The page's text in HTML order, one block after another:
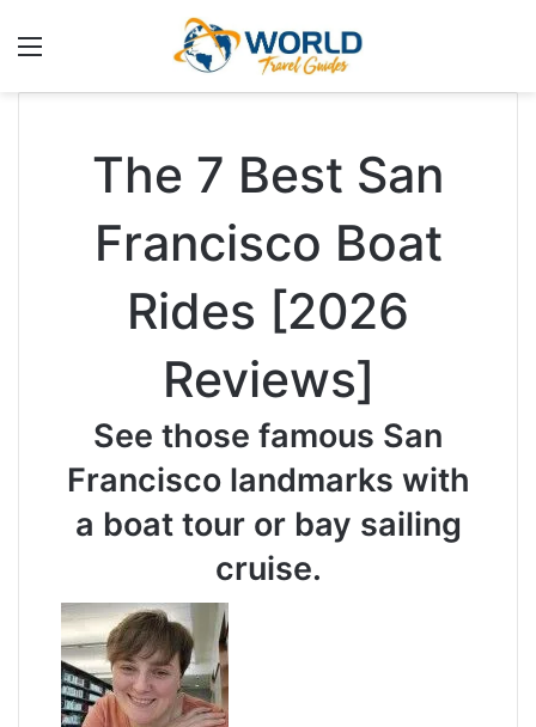
The 7 Best San
Francisco Boat
Rides [2026
Reviews]
See those famous San
Francisco landmarks with
a boat tour or bay sailing
cruise.